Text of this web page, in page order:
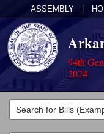
ASSEMBLY
94th
2024
Legislators
List All